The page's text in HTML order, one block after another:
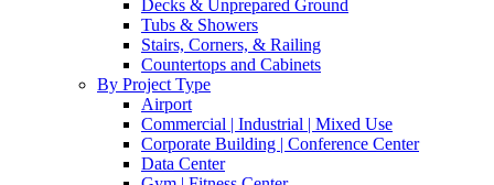
Decks & Unprepared Ground
Tubs & Showers
Stairs, Corners, & Railing
Countertops and Cabinets
By Project Type
Airport
Commercial | Industrial | Mixed Use
Corporate Building | Conference Center
Data Center